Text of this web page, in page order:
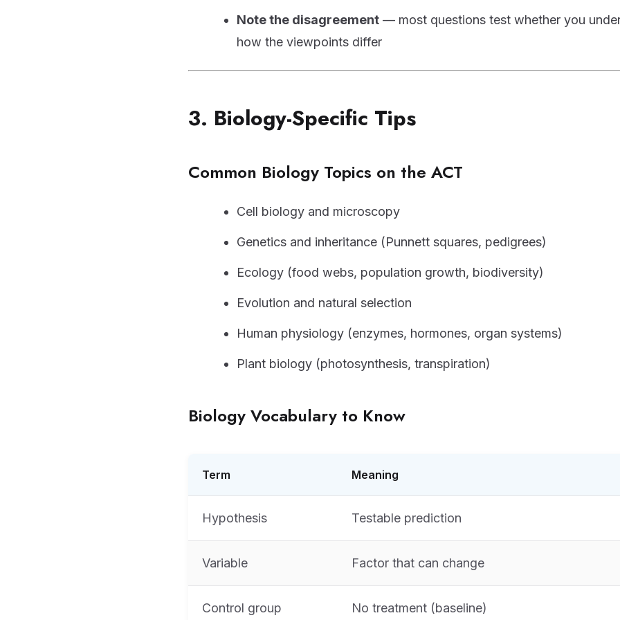
Note the disagreement — most questions test whether you
how the viewpoints differ
3. Biology-Specific Tips
Common Biology Topics on the ACT
Cell biology and microscopy
Genetics and inheritance (Punnett squares, pedigrees)
Ecology (food webs, population growth, biodiversity)
Evolution and natural selection
Human physiology (enzymes, hormones, organ systems)
Plant biology (photosynthesis, transpiration)
Biology Vocabulary to Know
Term Meaning
Hypothesis Testable prediction
Variable Factor that can change
Control group No treatment (baseline)